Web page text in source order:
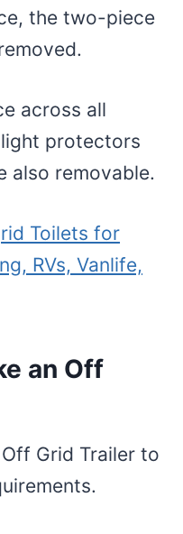
the two-piece
across all
protectors
also removable.
Toilets for
RVs, Vanlife,
an Off
Grid Trailer to